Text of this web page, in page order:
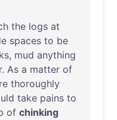
the logs at
spaces to be
, mud anything
. As a matter of
thoroughly
take pains to
of chinking